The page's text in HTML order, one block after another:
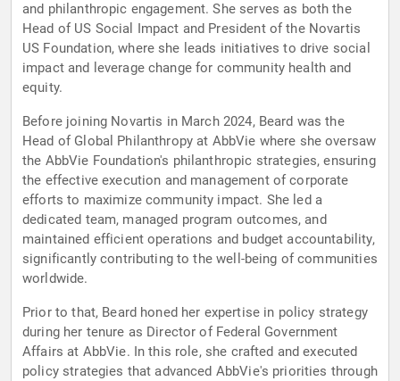
and philanthropic engagement. She serves as both the
Head of US Social Impact and President of the Novartis
US Foundation, where she leads initiatives to drive social
impact and leverage change for community health and
equity.
Before joining Novartis in March 2024, Beard was the
Head of Global Philanthropy at AbbVie where she oversaw
the AbbVie Foundation's philanthropic strategies, ensuring
the effective execution and management of corporate
efforts to maximize community impact. She led a
dedicated team, managed program outcomes, and
maintained efficient operations and budget accountability,
significantly contributing to the well-being of communities
worldwide.
Prior to that, Beard honed her expertise in policy strategy
during her tenure as Director of Federal Government
Affairs at AbbVie. In this role, she crafted and executed
policy strategies that advanced AbbVie's priorities through